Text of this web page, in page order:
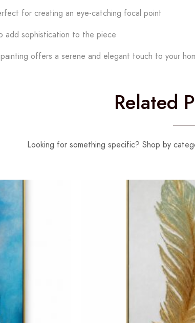
for creating an eye-catching focal point
add sophistication to the piece
offers a serene and elegant touch to your
Related
Looking for something specific? Shop by